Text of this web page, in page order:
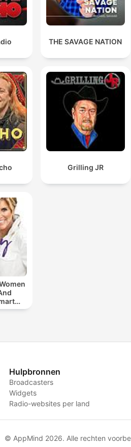
THE SAVAGE NATION
Grilling JR
Hulpbronnen
Broadcasters
Widgets
Radio-websites per land
© AppMind 2026. Alle rechten